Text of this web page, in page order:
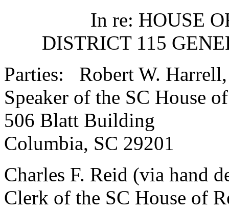
In re: HOUSE
DISTRICT 115
Parties: Robert W.
Speaker of the SC House
506 Blatt Building
Columbia, SC 29201
Charles F. Reid (via hand
Clerk of the SC House of